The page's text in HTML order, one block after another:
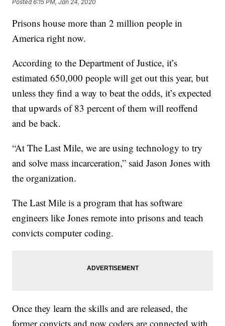
Posted6:15 PM, Jan 24, 2020
Prisons house more than 2 million people in
America right now.
According to the Department of Justice, it’s
estimated 650,000 people will get out this year, but
unless they find a way to beat the odds, it’s expected
that upwards of 83 percent of them will reoffend
and be back.
“At The Last Mile, we are using technology to try
and solve mass incarceration,” said Jason Jones with
the organization.
The Last Mile is a program that has software
engineers like Jones remote into prisons and teach
convicts computer coding.
Once they learn the skills and are released, the
former convicts and now coders are connected with